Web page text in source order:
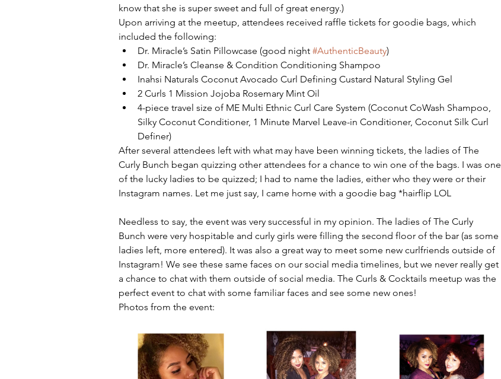
know that she is super sweet and full of great energy.)
Upon arriving at the meetup, attendees received raffle tickets for goodie bags, which
included the following:
Dr. Miracle’s Satin Pillowcase (good night #AuthenticBeauty)
Dr. Miracle’s Cleanse & Condition Conditioning Shampoo
Inahsi Naturals Coconut Avocado Curl Defining Custard Natural Styling Gel
2 Curls 1 Mission Jojoba Rosemary Mint Oil
4-piece travel size of ME Multi Ethnic Curl Care System (Coconut CoWash Shampoo,
Silky Coconut Conditioner, 1 Minute Marvel Leave-in Conditioner, Coconut Silk Curl
Definer)
After several attendees left with what may have been winning tickets, the ladies of The
Curly Bunch began quizzing other attendees for a chance to win one of the bags. I was one
of the lucky ladies to be quizzed; I had to name the ladies, either who they were or their
Instagram names. Let me just say, I came home with a goodie bag *hairflip LOL
Needless to say, the event was very successful in my opinion. The ladies of The Curly
Bunch were very hospitable and curly girls were filling the second floor of the bar (as some
ladies left, more entered). It was also a great way to meet some new curlfriends outside of
Instagram! We see these same faces on our social media timelines, but we never really get
a chance to chat with them outside of social media. The Curls & Cocktails meetup was the
perfect event to chat with some familiar faces and see some new ones!
Photos from the event: